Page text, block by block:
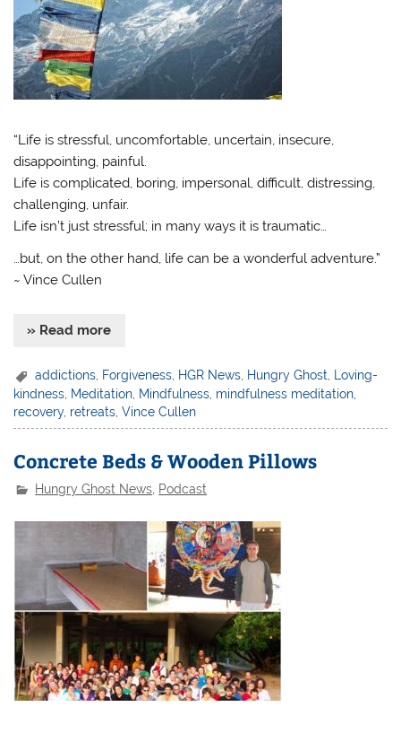
“Life is stressful, uncomfortable, uncertain, insecure,
disappointing, painful.
Life is complicated, boring, impersonal, difficult, distressing,
challenging, unfair.
Life isn’t just stressful; in many ways it is traumatic…
…but, on the other hand, life can be a wonderful adventure.”
~ Vince Cullen
» Read more
addictions Forgiveness HGR News Hungry Ghost
Loving-
kindness, Meditation, Mindfulness, mindfulness meditation,
recovery, retreats,Vince Cullen
Concrete Beds & Wooden Pillows
Hungry Ghost News Podcast